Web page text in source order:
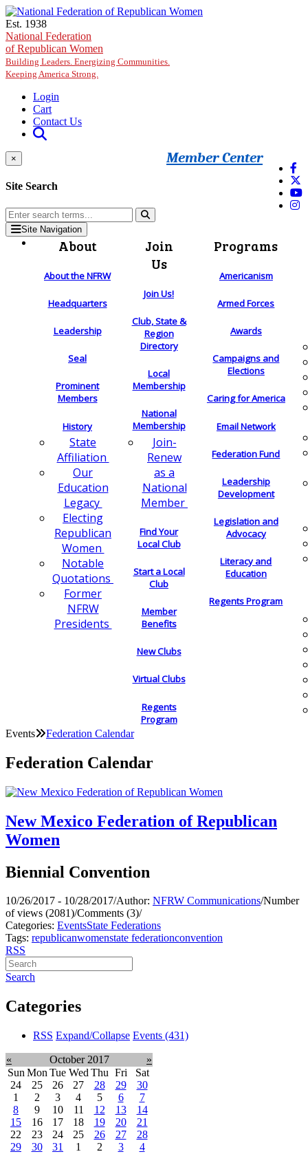
Skip to main content
Est. 1938
National Federation
of Republican Women
Building Leaders. Energizing Communities.
Keeping America Strong.
Login
Cart
Contact Us
Member Center
×
Site Search
Site Navigation
About
About the NFRW
Headquarters
Leadership
Seal
Prominent
Members
History
State
Affiliation
Our
Education
Legacy
Electing
Republican
Women
Notable
Quotations
Former
NFRW
Presidents
Join
Us
Join Us!
Club, State &
Region
Directory
Local
Membership
National
Membership
Join-
Renew
as a
National
Member
Find Your
Local Club
Start a Local
Club
Member
Benefits
New Clubs
Virtual Clubs
Regents
Program
Programs
Americanism
Armed Forces
Awards
Campaigns and
Elections
Caring for America
Email Network
Federation Fund
Leadership
Development
Legislation and
Advocacy
Literacy and
Education
Regents Program
Events Federation Calendar
Federation Calendar
New Mexico Federation of Republican
Women
Biennial Convention
10/26/2017 - 10/28/2017/Author: NFRW Communications/Number
of views (2081)/Comments (3)/
Categories: EventsState Federations
Tags: republicanwomenstate federationconvention
RSS
Search
Categories
RSS Expand/Collapse Events (431)
« October 2017
»
Sun Mon Tue Wed Thu Fri
Sat
24
25 26 27 28 29
30
1
2 3 4 5 6
7
8
9 10 11 12 13
14
15
16 17 18 19 20
21
22
23 24 25 26 27
28
29
30 31 1 2 3 4